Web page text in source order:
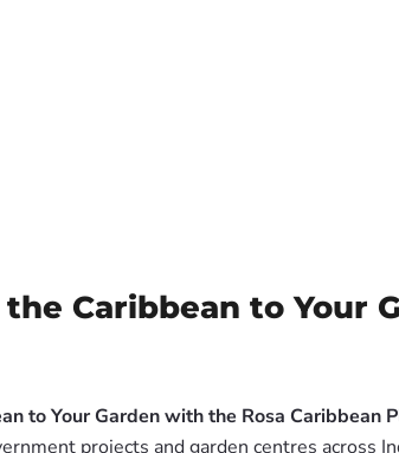
Caribbean to Your
to Your Garden with the Rosa Caribbean
projects and garden centres across